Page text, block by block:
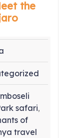
the
safari,
of
travel